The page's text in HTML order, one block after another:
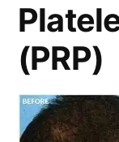
(PRP)